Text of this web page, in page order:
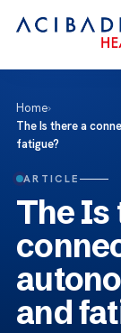
Home›
The Is there a
fatigue?
ARTICLE
The Is
and